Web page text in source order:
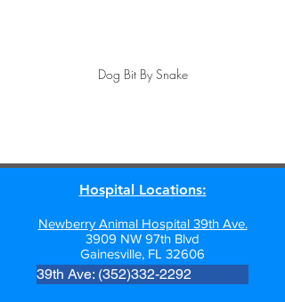
Dog Bit By Snake
Hospital Locations:
Newberry Animal Hospital 39th Ave.
3909 NW 97th Blvd
Gainesville, FL 32606
39th Ave: (352)332-2292